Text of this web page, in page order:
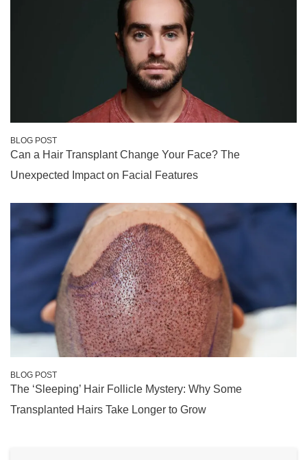
BLOG POST
Can a Hair Transplant Change Your Face? The
Unexpected Impact on Facial Features
BLOG POST
The ‘Sleeping’ Hair Follicle Mystery: Why Some
Transplanted Hairs Take Longer to Grow